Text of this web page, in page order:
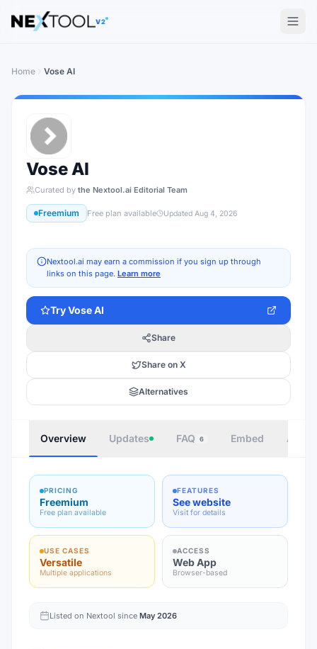
The AI tools directory — Find the Best AI Tools
V2
Home Vose AI
Vose AI
Curated by the Nextool.ai Editorial Team
Freemium Free plan available Updated Aug 4, 2026
Nextool.ai may earn a commission if you sign up through
links on this page. Learn more
TryVose AI
Share
Share on X
Alternatives
Overview Updates FAQ 6 Embed
PRICING
Freemium
Free plan available
FEATURES
See website
Visit for details
USE CASES
Versatile
Multiple applications
ACCESS
Web App
Browser-based
Listed on Nextool since May 2026